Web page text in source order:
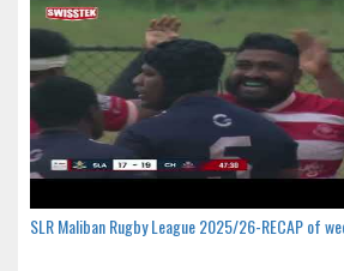
SLR Maliban Rugby League 2025/26-RECAP of